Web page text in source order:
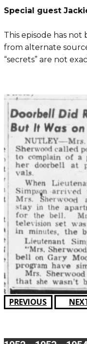
Special guest
This episode has
from alternate
“secrets” are not
PREVIOUS